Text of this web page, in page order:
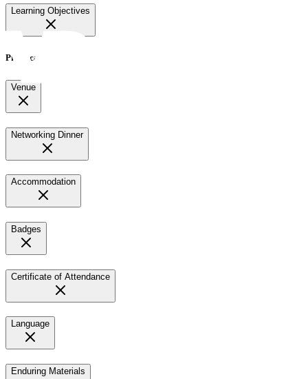
Learning Objectives
Practical Information
Venue
Networking Dinner
Accommodation
Badges
Certificate of Attendance
Language
Enduring Materials